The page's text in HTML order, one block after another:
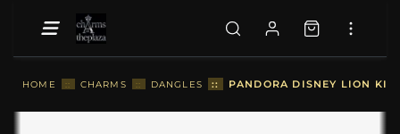
HOME :: CHARMS :: DANGLES :: PANDORA DISNEY LION